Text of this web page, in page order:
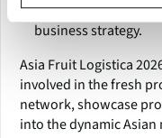
Attend expert-led
business strategy.
Asia Fruit Logistica
involved in the fresh
network, showcase
into the dynamic Asian